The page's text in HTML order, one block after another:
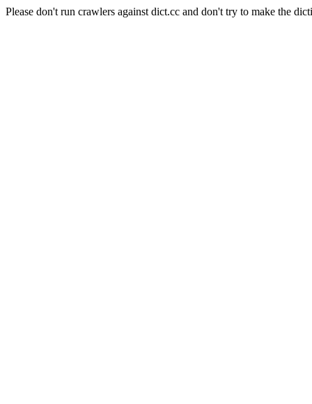
Please don't run crawlers against dict.cc and don't try to make the